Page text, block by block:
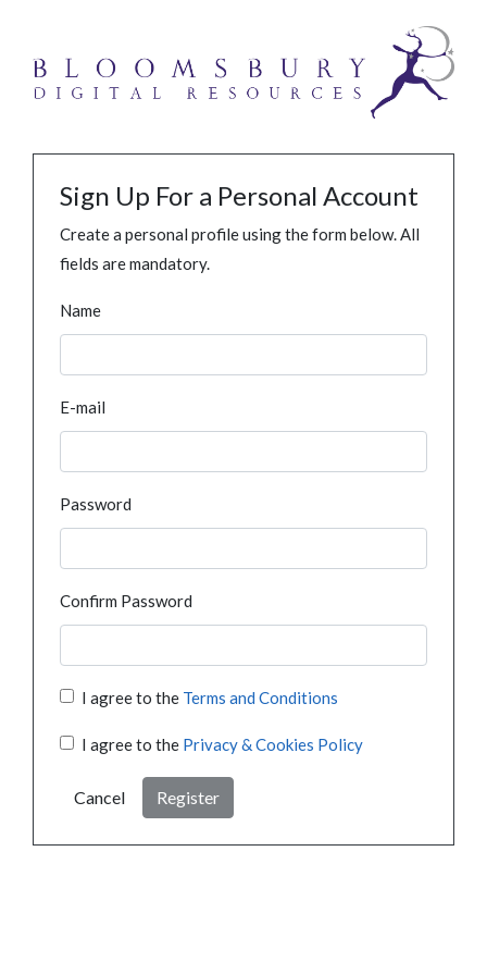
Sign Up For a Personal Account
Create a personal profile using the form below. All
fields are mandatory.
Name
E-mail
Password
Confirm Password
I agree to the Terms and Conditions
I agree to the Privacy & Cookies Policy
Cancel